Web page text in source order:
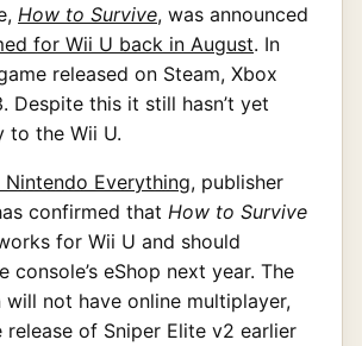
How to Survive, was announced
for Wii U back in August. In
released on Steam, Xbox
Despite this it still hasn’t yet
to the Wii U.
Everything, publisher
confirmed that How to Survive
for Wii U and should
console’s eShop next year. The
will not have online multiplayer,
release of Sniper Elite v2 earlier